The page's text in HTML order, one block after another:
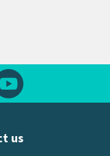
us on Instagram
us